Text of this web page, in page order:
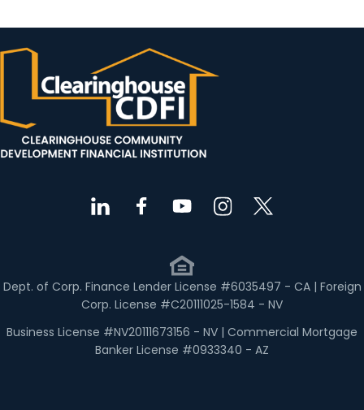
Dept. of Corp. Finance Lender License #6035497 - CA | Foreign
Corp. License #C20111025-1584 - NV
Business License #NV20111673156 - NV | Commercial Mortgage
Banker License #0933340 - AZ